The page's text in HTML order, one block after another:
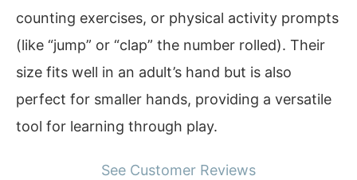
counting exercises, or physical activity prompts
(like “jump” or “clap” the number rolled). Their
size fits well in an adult’s hand but is also
perfect for smaller hands, providing a versatile
tool for learning through play.
See Customer Reviews